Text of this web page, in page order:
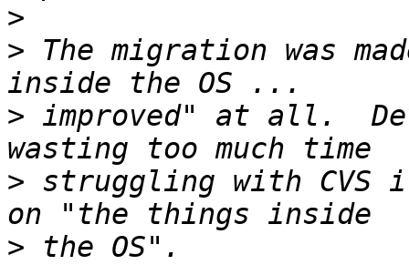
>
> The migration was
> improved" at all.
> struggling with CVS
>